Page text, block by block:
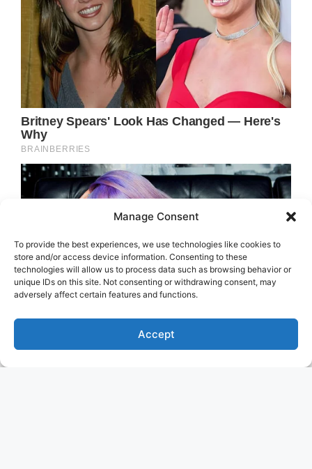
Manage Consent
To provide the best experiences, we use technologies like cookies to
store and/or access device information. Consenting to these
technologies will allow us to process data such as browsing behavior or
unique IDs on this site. Not consenting or withdrawing consent, may
adversely affect certain features and functions.
Accept